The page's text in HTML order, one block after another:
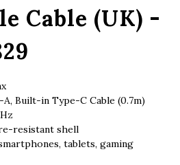
Cable (UK) -
A, Built-in Type-C Cable (0.7m)
resistant shell
tablets, gaming